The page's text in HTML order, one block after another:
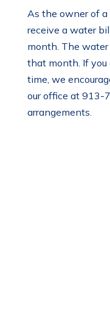
As the owner of
receive a water
month. The
that month. If you
time, we
our office at 913-
arrangements.